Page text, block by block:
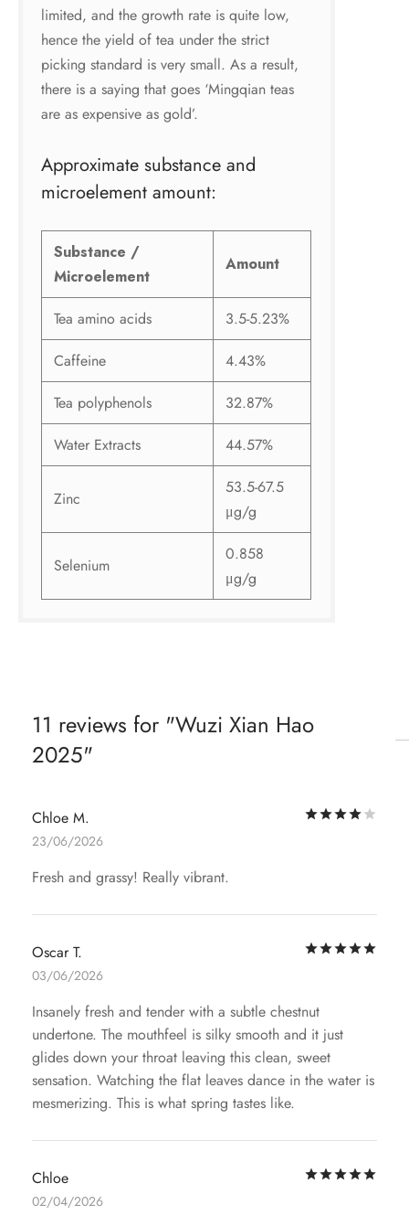
limited, and the growth rate is quite low,
hence the yield of tea under the strict
picking standard is very small. As a result,
there is a saying that goes ‘Mingqian teas
are as expensive as gold’.
Approximate substance and
microelement amount:
Substance /
Microelement
Amount
Tea amino acids
3.5-5.23%
Caffeine
4.43%
Tea polyphenols
32.87%
Water Extracts
44.57%
Zinc
53.5-67.5
μg/g
Selenium
0.858
μg/g
11 reviews for Wuzi Xian Hao
2025
Chloe M.
23/06/2026
Fresh and grassy! Really vibrant.
Oscar T.
03/06/2026
Insanely fresh and tender with a subtle chestnut
undertone. The mouthfeel is silky smooth and it just
glides down your throat leaving this clean, sweet
sensation. Watching the flat leaves dance in the water is
mesmerizing. This is what spring tastes like.
Chloe
02/04/2026